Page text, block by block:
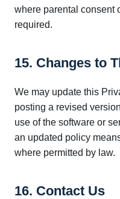
where parental consent
required.
15. Changes to
We may update this
posting a revised
use of the software or
an updated policy
where permitted by law.
16. Contact Us